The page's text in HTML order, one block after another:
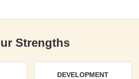
Strengths
DEVELOPMENT